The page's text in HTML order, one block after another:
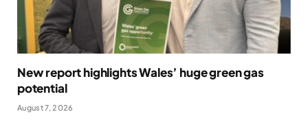
New report highlights Wales’ huge green gas
potential
August 7, 2026